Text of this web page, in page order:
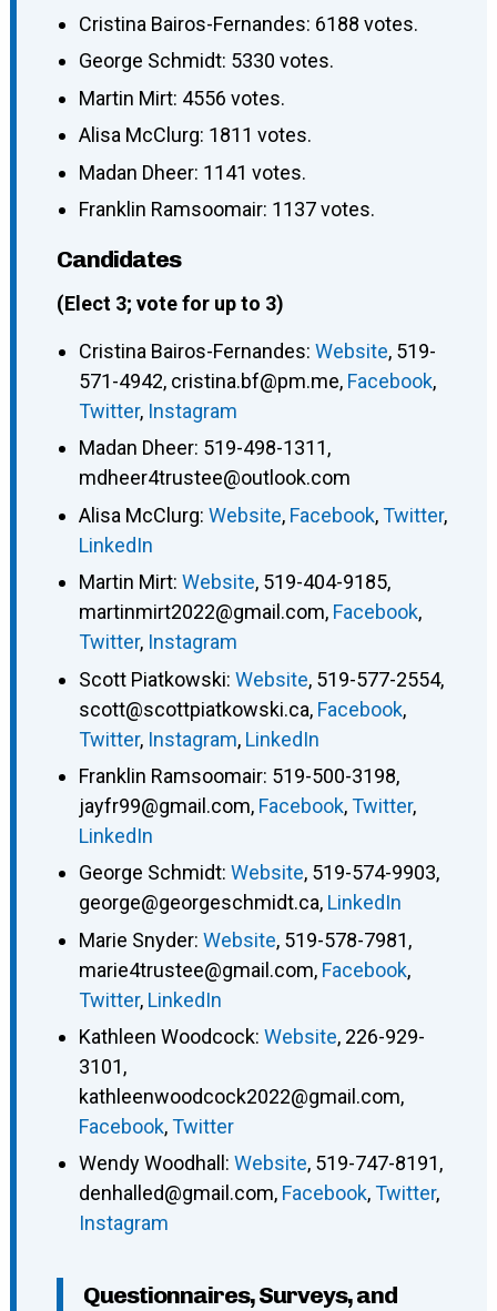
Cristina Bairos-Fernandes: 6188 votes.
George Schmidt: 5330 votes.
Martin Mirt: 4556 votes.
Alisa McClurg: 1811 votes.
Madan Dheer: 1141 votes.
Franklin Ramsoomair: 1137 votes.
Candidates
(Elect 3; vote for up to 3)
Cristina Bairos-Fernandes: Website, 519-
571-4942, cristina.bf@pm.me, Facebook,
Twitter, Instagram
Madan Dheer: 519-498-1311,
mdheer4trustee@outlook.com
Alisa McClurg: Website, Facebook,Twitter,
LinkedIn
Martin Mirt: Website, 519-404-9185,
martinmirt2022@gmail.com, Facebook,
Twitter, Instagram
Scott Piatkowski: Website, 519-577-2554,
scott@scottpiatkowski.ca, Facebook,
Twitter, Instagram, LinkedIn
Franklin Ramsoomair: 519-500-3198,
jayfr99@gmail.com, Facebook,Twitter,
LinkedIn
George Schmidt: Website, 519-574-9903,
george@georgeschmidt.ca, LinkedIn
Marie Snyder: Website, 519-578-7981,
marie4trustee@gmail.com, Facebook,
Twitter, LinkedIn
Kathleen Woodcock: Website, 226-929-
3101,
kathleenwoodcock2022@gmail.com,
Facebook,Twitter
Wendy Woodhall : Website, 519-747-8191,
denhalled@gmail.com, Facebook,Twitter,
Instagram
Questionnaires, Surveys, and